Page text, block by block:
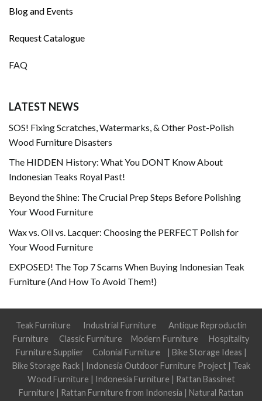
Blog and Events
Request Catalogue
FAQ
LATEST NEWS
SOS! Fixing Scratches, Watermarks, & Other Post-Polish
Wood Furniture Disasters
The HIDDEN History: What You DONT Know About
Indonesian Teaks Royal Past!
Beyond the Shine: The Crucial Prep Steps Before Polishing
Your Wood Furniture
Wax vs. Oil vs. Lacquer: Choosing the PERFECT Polish for
Your Wood Furniture
EXPOSED! The Top 7 Scams When Buying Indonesian Teak
Furniture (And How To Avoid Them!)
Teak Furniture Industrial Furniture
Antique Reproductin
Furniture
Classic Furniture Modern Furniture
Hospitality
Furniture Supplier
Colonial Furniture | Bike Storage Ideas |
Bike Storage Rack| Indonesia Outdoor Furniture Project| Teak
Wood Furniture | Indonesia Furniture | Rattan Bassinet
Furniture | Rattan Furniture from Indonesia | Natural Rattan